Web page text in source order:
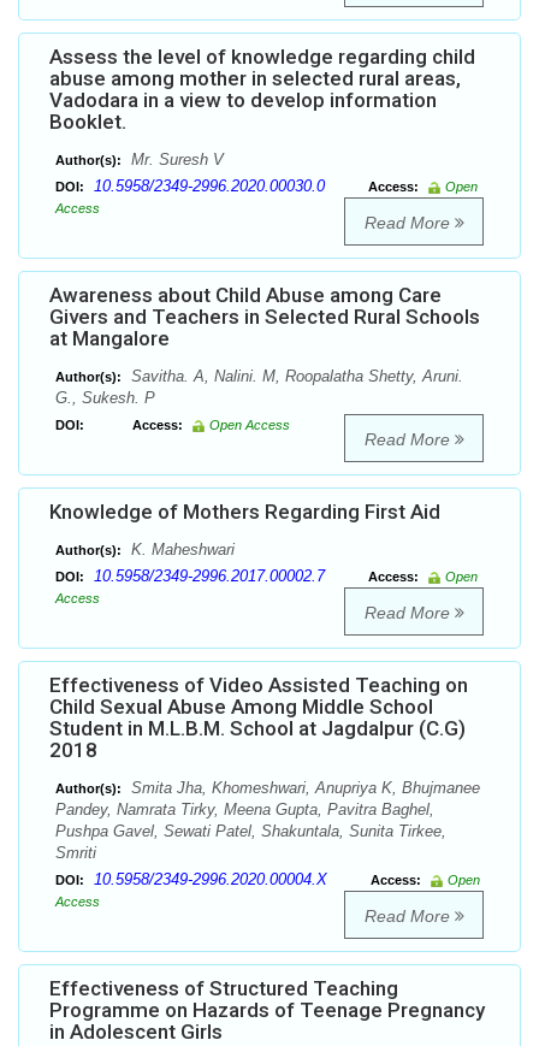
Assess the level of knowledge regarding child
abuse among mother in selected rural areas,
Vadodara in a view to develop information
Booklet.
Author(s): Mr. Suresh V
DOI: 10.5958/2349-2996.2020.00030.0 Access:
Open
Access
Read More
Awareness about Child Abuse among Care
Givers and Teachers in Selected Rural Schools
at Mangalore
Author(s):
Savitha. A, Nalini. M, Roopalatha Shetty, Aruni.
G., Sukesh. P
DOI: Access: Open Access
Read More
Knowledge of Mothers Regarding First Aid
Author(s): K. Maheshwari
DOI: 10.5958/2349-2996.2017.00002.7 Access:
Open
Access
Read More
Effectiveness of Video Assisted Teaching on
Child Sexual Abuse Among Middle School
Student in M.L.B.M. School at Jagdalpur (C.G)
2018
Author(s):
Smita Jha, Khomeshwari, Anupriya K, Bhujmanee
Pandey, Namrata Tirky, Meena Gupta, Pavitra Baghel,
Pushpa Gavel, Sewati Patel, Shakuntala, Sunita Tirkee,
Smriti
DOI: 10.5958/2349-2996.2020.00004.X Access:
Open
Access
Read More
Effectiveness of Structured Teaching
Programme on Hazards of Teenage Pregnancy
in Adolescent Girls